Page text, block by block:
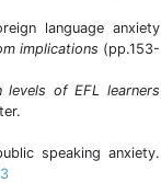
language anxiety
implications (pp.153-
of EFL learners
speaking anxiety.